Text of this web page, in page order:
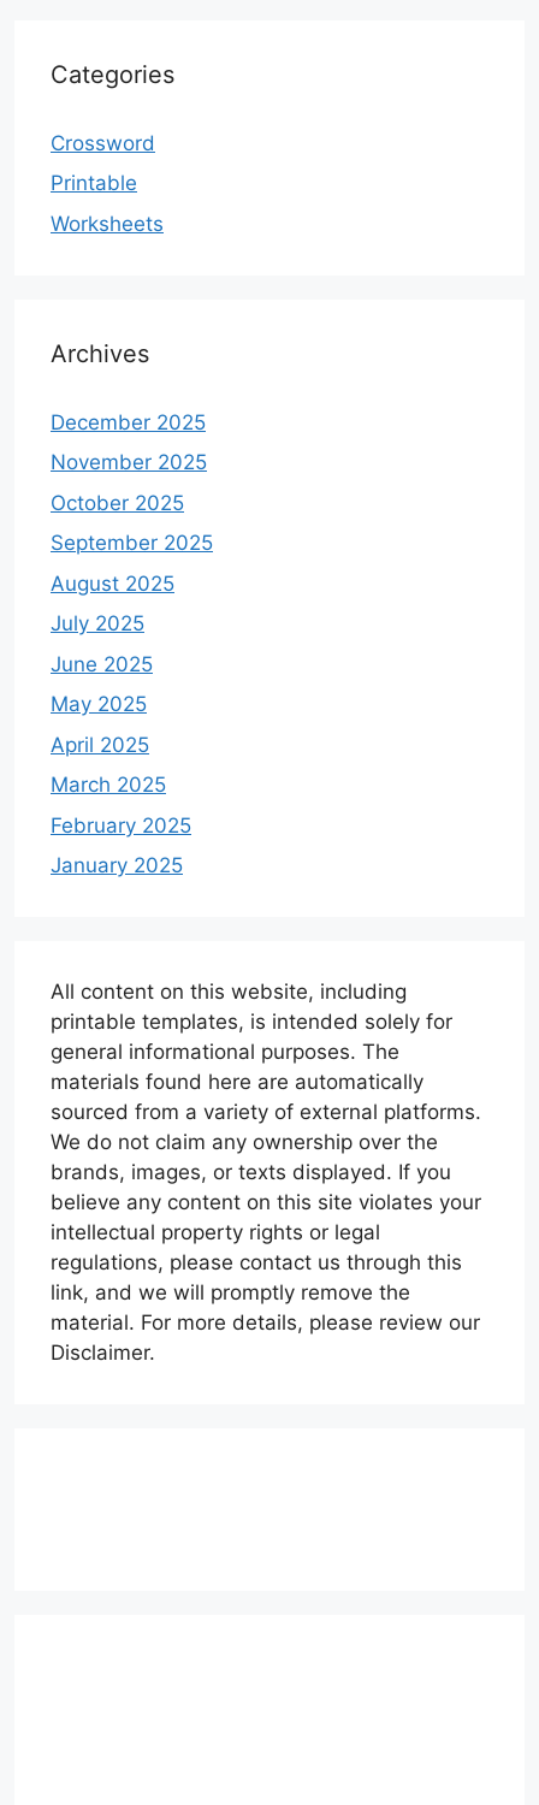
Categories
Crossword
Printable
Worksheets
Archives
December 2025
November 2025
October 2025
September 2025
August 2025
July 2025
June 2025
May 2025
April 2025
March 2025
February 2025
January 2025
All content on this website, including
printable templates, is intended solely for
general informational purposes. The
materials found here are automatically
sourced from a variety of external platforms.
We do not claim any ownership over the
brands, images, or texts displayed. If you
believe any content on this site violates your
intellectual property rights or legal
regulations, please contact us through this
link, and we will promptly remove the
material. For more details, please review our
Disclaimer.